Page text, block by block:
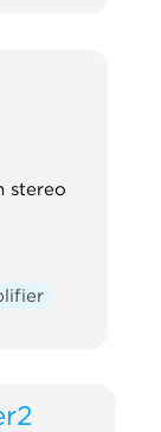
stereo